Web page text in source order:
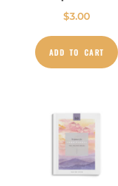
$3.00
ADD TO CART